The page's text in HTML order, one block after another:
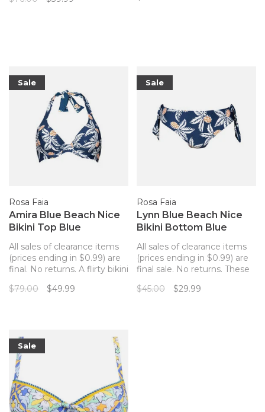
Sale
Rosa Faia
Amira Blue Beach Nice
Bikini Top Blue
All sales of clearance items
(prices ending in $0.99) are
final. No returns. A flirty bikini
pineapple print!
$79.00 $49.99
Sale
Rosa Faia
Lynn Blue Beach Nice
Bikini Bottom Blue
All sales of clearance items
(prices ending in $0.99) are
final sale. No returns. These
Fair pair with the matching
$45.00 $29.99
Sale